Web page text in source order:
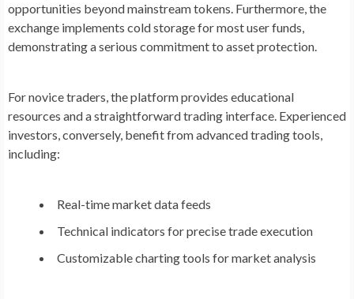
opportunities beyond mainstream tokens. Furthermore, the
exchange implements cold storage for most user funds,
demonstrating a serious commitment to asset protection.
For novice traders, the platform provides educational
resources and a straightforward trading interface. Experienced
investors, conversely, benefit from advanced trading tools,
including:
Real-time market data feeds
Technical indicators for precise trade execution
Customizable charting tools for market analysis